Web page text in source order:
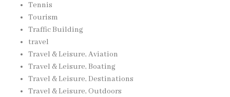
Tennis
Tourism
Traffic Building
travel
Travel & Leisure, Aviation
Travel & Leisure, Boating
Travel & Leisure, Destinations
Travel & Leisure, Outdoors